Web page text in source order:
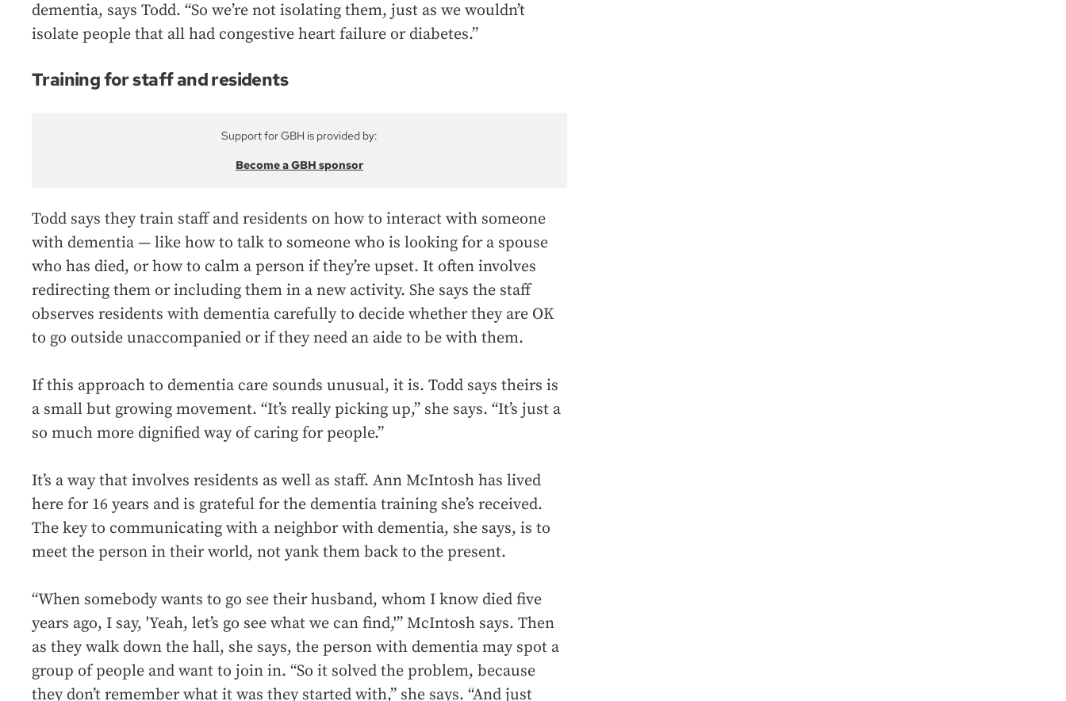
dementia, says Todd. “So we’re not isolating them, just as we wouldn’t
isolate people that all had congestive heart failure or diabetes.”
Training for staff and residents
Support for GBH is provided by:
Become a GBH sponsor
Todd says they train staff and residents on how to interact with someone
with dementia — like how to talk to someone who is looking for a spouse
who has died, or how to calm a person if they’re upset. It often involves
redirecting them or including them in a new activity. She says the staff
observes residents with dementia carefully to decide whether they are OK
to go outside unaccompanied or if they need an aide to be with them.
If this approach to dementia care sounds unusual, it is. Todd says theirs is
a small but growing movement. “It’s really picking up,” she says. “It’s just a
so much more dignified way of caring for people.”
It’s a way that involves residents as well as staff. Ann McIntosh has lived
here for 16 years and is grateful for the dementia training she’s received.
The key to communicating with a neighbor with dementia, she says, is to
meet the person in their world, not yank them back to the present.
“When somebody wants to go see their husband, whom I know died five
years ago, I say, 'Yeah, let’s go see what we can find,'” McIntosh says. Then
as they walk down the hall, she says, the person with dementia may spot a
group of people and want to join in. “So it solved the problem, because
they don’t remember what it was they started with,” she says. “And just